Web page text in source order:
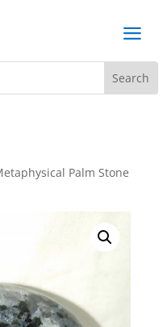
a
Palm Stone